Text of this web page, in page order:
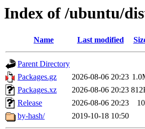
Index of /ubuntu/
Name Last modified
Parent Directory
Packages.gz
2026-08-06 20:23
Packages.xz
2026-08-06 20:23
Release
2026-08-06 20:23
by-hash/
2019-10-18 10:50